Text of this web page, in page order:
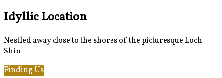
Idyllic Location
Nestled away close to the shores of the picturesque Loch
Shin
Finding Us